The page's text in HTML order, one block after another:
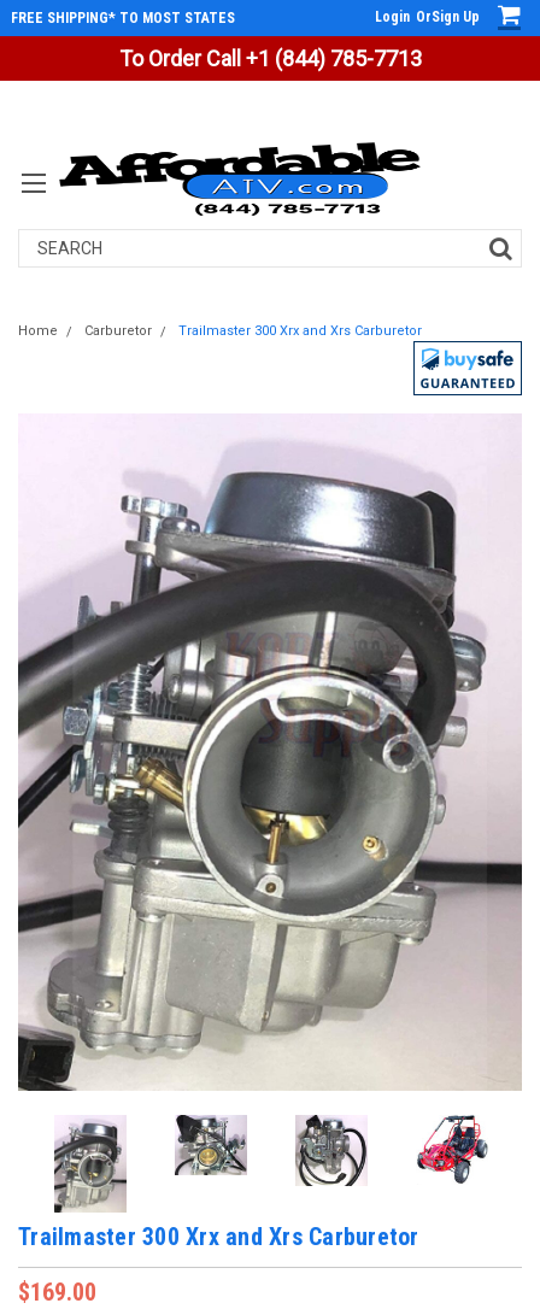
To Order Call +1 (844) 785-7713
FREE SHIPPING* TO MOST STATES Login OrSign Up
Search
Home Carburetor Trailmaster 300 Xrx and Xrs Carburetor
Trailmaster 300 Xrx and Xrs Carburetor
$169.00